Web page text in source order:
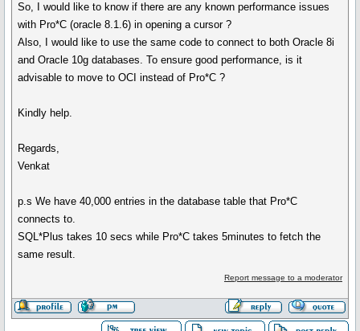
So, I would like to know if there are any known performance issues
with Pro*C (oracle 8.1.6) in opening a cursor ?
Also, I would like to use the same code to connect to both Oracle 8i
and Oracle 10g databases. To ensure good performance, is it
advisable to move to OCI instead of Pro*C ?
Kindly help.
Regards,
Venkat
p.s We have 40,000 entries in the database table that Pro*C
connects to.
SQL*Plus takes 10 secs while Pro*C takes 5minutes to fetch the
same result.
Report message to a moderator